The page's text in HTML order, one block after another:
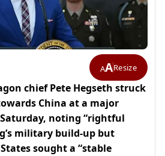
AAResize
chief Pete Hegseth struck
China at a major
noting “rightful
military build-up but
sought a “stable